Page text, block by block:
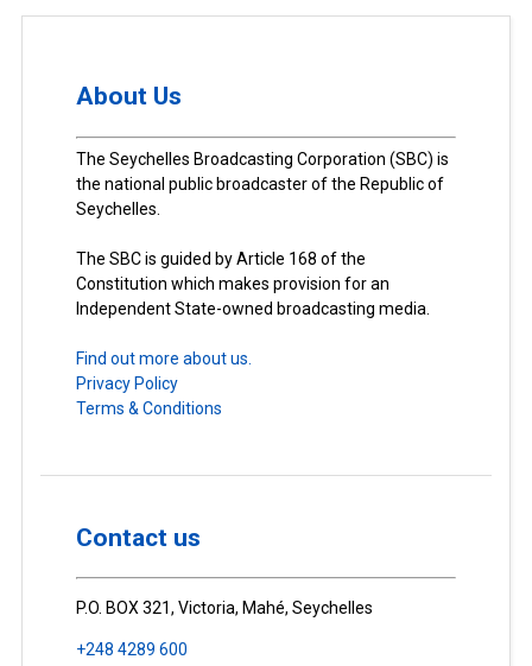
About Us
The Seychelles Broadcasting Corporation (SBC) is
the national public broadcaster of the Republic of
Seychelles.
The SBC is guided by Article 168 of the
Constitution which makes provision for an
Independent State-owned broadcasting media.
Find out more about us.
Privacy Policy
Terms & Conditions
Contact us
P.O. BOX 321, Victoria, Mahé, Seychelles
+248 4289 600